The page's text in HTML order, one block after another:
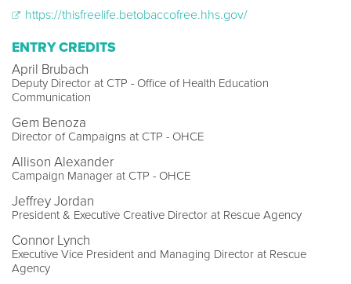
https://thisfreelife.betobaccofree.hhs.gov/
ENTRY CREDITS
April Brubach
Deputy Director at CTP - Office of Health Education
Communication
Gem Benoza
Director of Campaigns at CTP - OHCE
Allison Alexander
Campaign Manager at CTP - OHCE
Jeffrey Jordan
President & Executive Creative Director at Rescue Agency
Connor Lynch
Executive Vice President and Managing Director at Rescue
Agency